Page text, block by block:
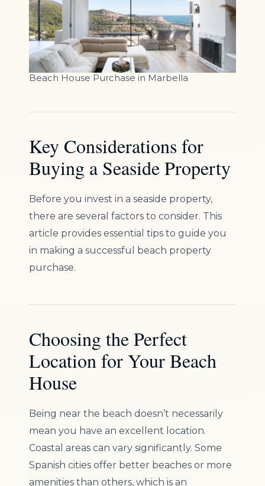
Beach House Purchase in Marbella
Key Considerations for
Buying a Seaside Property
Before you invest in a seaside property,
there are several factors to consider. This
article provides essential tips to guide you
in making a successful beach property
purchase.
Choosing the Perfect
Location for Your Beach
House
Being near the beach doesn’t necessarily
mean you have an excellent location.
Coastal areas can vary significantly. Some
Spanish cities offer better beaches or more
amenities than others, which is an